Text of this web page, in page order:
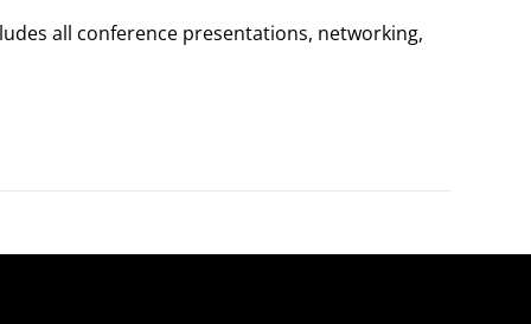
all conference presentations, networking,